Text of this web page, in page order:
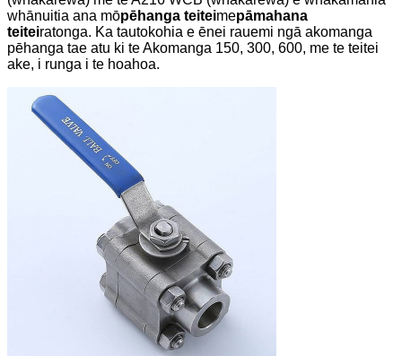
whānuitia ana mōpēhanga teiteimepāmahana
teiteiratonga. Ka tautokohia e ēnei rauemi ngā akomanga
pēhanga tae atu ki te Akomanga 150, 300, 600, me te teitei
ake, i runga i te hoahoa.